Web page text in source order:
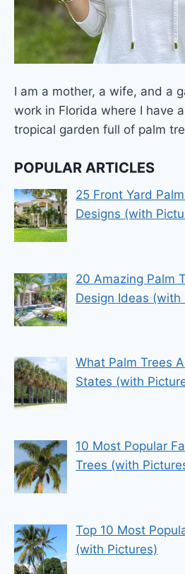
I am a mother, a wife, and a
work in Florida where I have
tropical garden full of palm
POPULAR ARTICLES
25 Front Yard
Designs (with
20 Amazing Palm
Design Ideas (with
What Palm Trees
States (with
10 Most Popular
Trees (with
Top 10 Most
(with Pictures)